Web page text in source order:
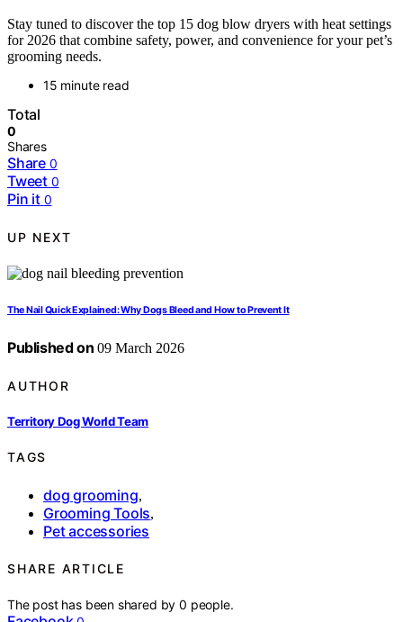
Stay tuned to discover the top 15 dog blow dryers with heat settings
for 2026 that combine safety, power, and convenience for your pet’s
grooming needs.
15 minute read
Total
0
Shares
Share 0
Tweet 0
Pin it 0
UP NEXT
The Nail Quick Explained: Why Dogs Bleed and How to Prevent It
Published on 09 March 2026
AUTHOR
Territory Dog World Team
TAGS
dog grooming,
Grooming Tools,
Pet accessories
SHARE ARTICLE
The post has been shared by0 people.